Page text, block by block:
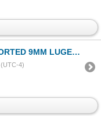
TO MAKAROV BRASS CASES LOT
4)